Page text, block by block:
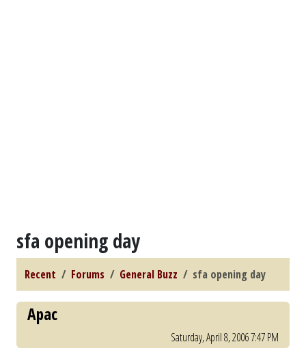
sfa opening day
Recent Forums General Buzz sfa opening day
Apac
Saturday, April 8, 2006 7:47 PM